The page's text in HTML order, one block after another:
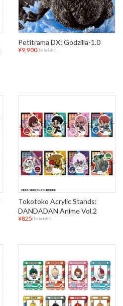
Petitrama DX: Godzilla-1.0
¥9,900(Tax Included)
Tokotoko Acrylic Stands:
DANDADAN Anime Vol.2
¥825(Tax Included)